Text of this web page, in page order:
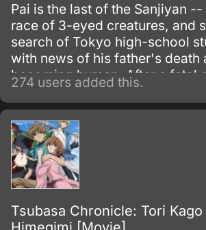
Pai is the last of the Sanjiyan
race of 3-eyed creatures, and
search of Tokyo high-school
with news of his father's death
becoming human. After a fatal
forced to absorb Yakumo's
from dying, making him an
bound to her.
274 users added this.
Tsubasa Chronicle: Tori